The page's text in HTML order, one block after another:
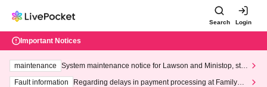
Search Login
Important Notices
maintenance
System maintenance notice for Lawson and Ministop, star
ting at 3:00 AM on Wednesday (Wed)
Fault information
Regarding delays in payment processing at FamilyMa